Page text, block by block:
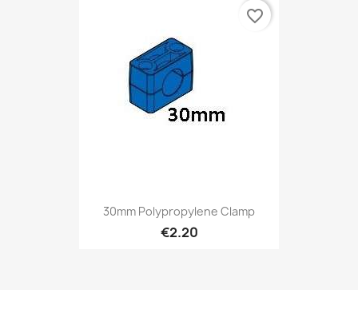
30mm Polypropylene Clamp
€2.20
favorite_border